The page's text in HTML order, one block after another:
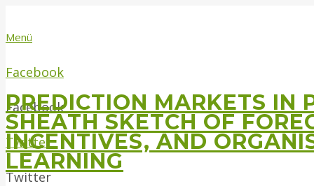
Menü
Facebook
Facebook
Twitter
Twitter
PREDICTION MARKETS IN
SHEATH SKETCH OF
INCENTIVES, AND
LEARNING